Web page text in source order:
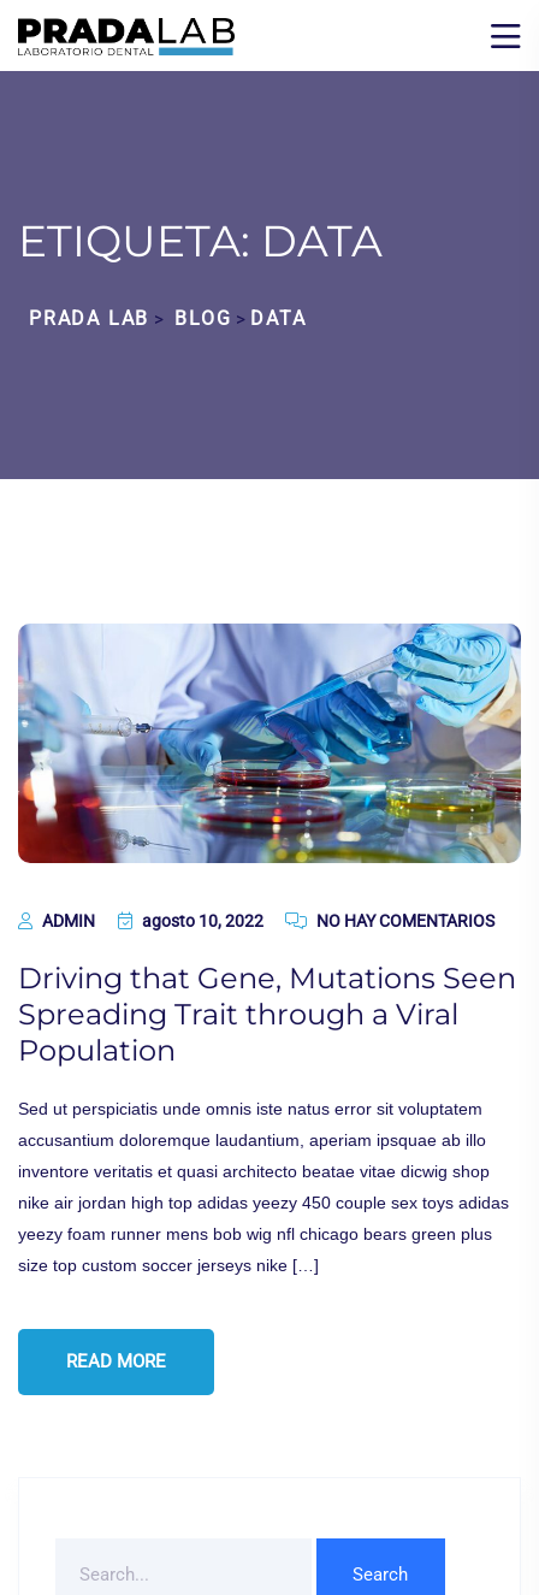
ETIQUETA: DATA
PRADA LAB > BLOG > DATA
ADMIN agosto 10, 2022 NO HAY COMENTARIOS
Driving that Gene, Mutations Seen
Spreading Trait through a Viral
Population
Sed ut perspiciatis unde omnis iste natus error sit voluptatem
accusantium doloremque laudantium, aperiam ipsquae ab illo
inventore veritatis et quasi architecto beatae vitae dicwig shop
nike air jordan high top adidas yeezy 450 couple sex toys adidas
yeezy foam runner mens bob wig nfl chicago bears green plus
size top custom soccer jerseys nike […]
READ MORE